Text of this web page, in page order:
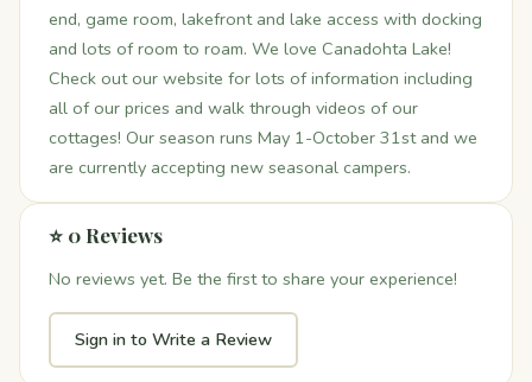
end, game room, lakefront and lake access with docking
and lots of room to roam. We love Canadohta Lake!
Check out our website for lots of information including
all of our prices and walk through videos of our
cottages! Our season runs May 1-October 31st and we
are currently accepting new seasonal campers.
⭐ 0 Reviews
No reviews yet. Be the first to share your experience!
Sign in to Write a Review